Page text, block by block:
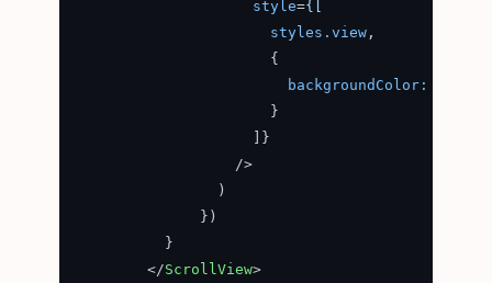
style={[
styles.view ,
                      {
backgroundColor:
                      }
                    ]}
                  />
                )
              })
          }
</ScrollView>